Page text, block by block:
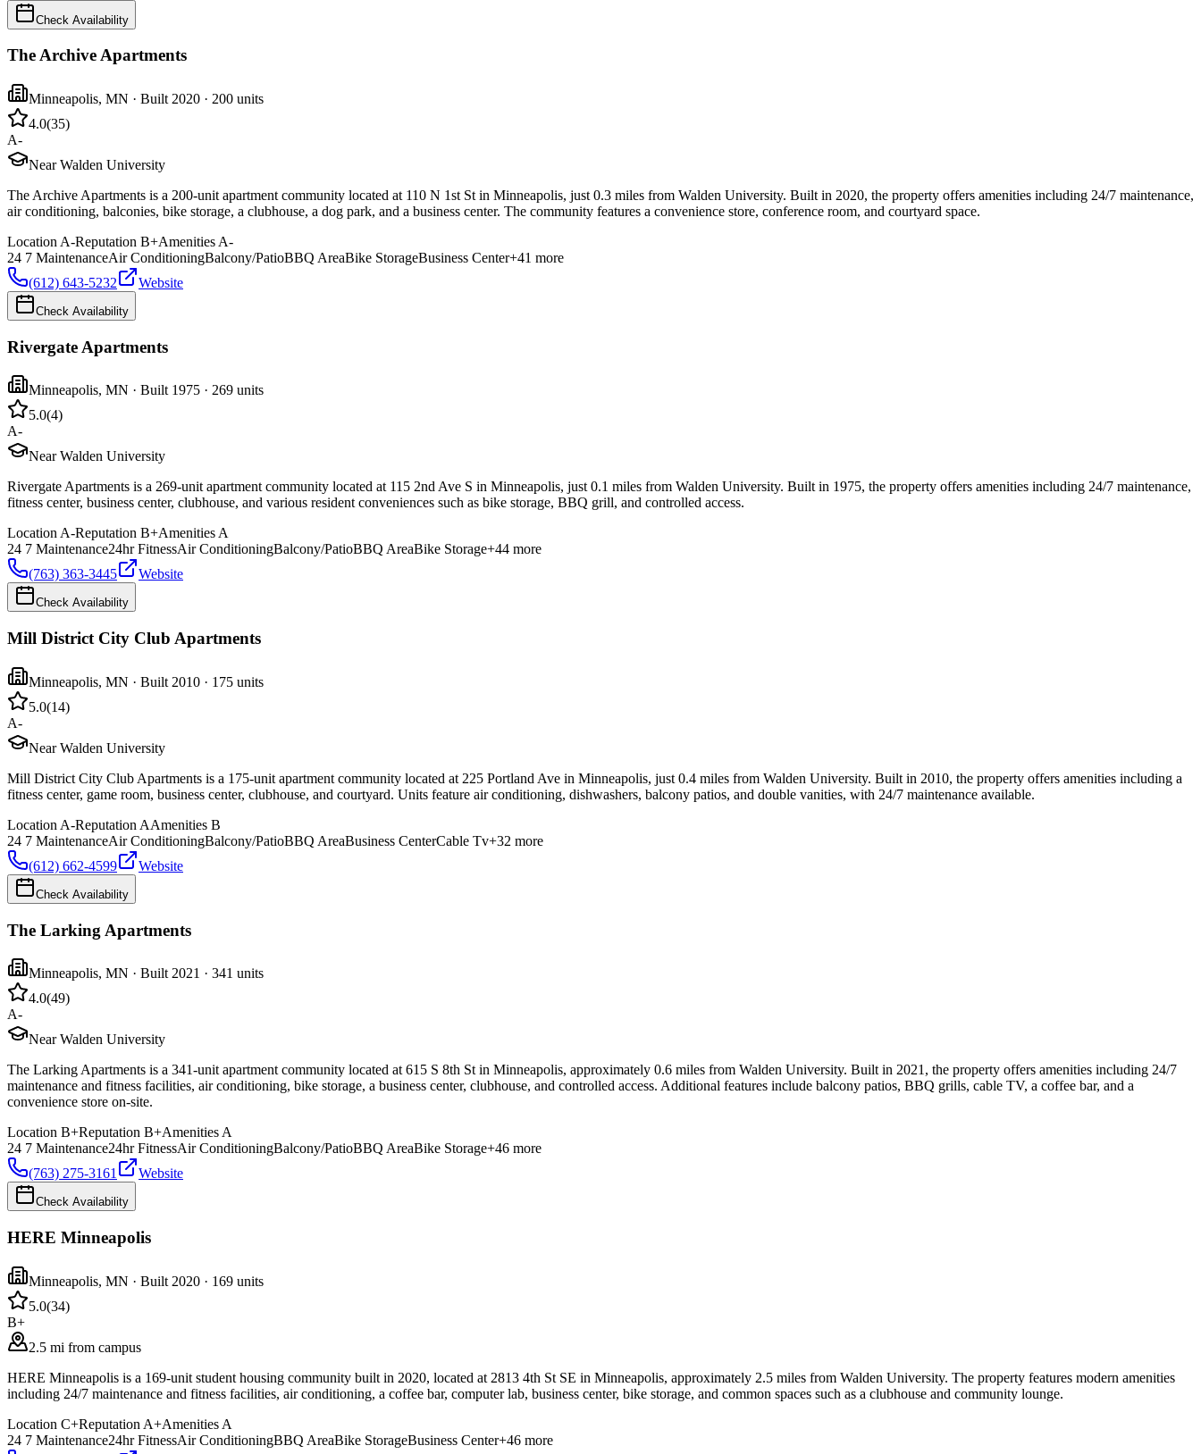
Check Availability
The Archive Apartments
Minneapolis, MN · Built 2020 · 200 units
4.0(35)
A-
Near Walden University
The Archive Apartments is a 200-unit apartment community located at 110 N 1st St in Minneapolis, just 0.3 miles from Walden University. Built in 2020, the property offers amenities including 24/7 maintenance,
air conditioning, balconies, bike storage, a clubhouse, a dog park, and a business center. The community features a convenience store, conference room, and courtyard space.
Location A-Reputation B+Amenities A-
24 7 MaintenanceAir ConditioningBalcony/PatioBBQ AreaBike StorageBusiness Center+41 more
(612) 643-5232
Website
Check Availability
Rivergate Apartments
Minneapolis, MN · Built 1975 · 269 units
5.0(4)
A-
Near Walden University
Rivergate Apartments is a 269-unit apartment community located at 115 2nd Ave S in Minneapolis, just 0.1 miles from Walden University. Built in 1975, the property offers amenities including 24/7 maintenance,
fitness center, business center, clubhouse, and various resident conveniences such as bike storage, BBQ grill, and controlled access.
LocationA-Reputation B+AmenitiesA
24 7 Maintenance24hr FitnessAir ConditioningBalcony/PatioBBQ AreaBike Storage+44 more
(763) 363-3445
Website
Check Availability
Mill District City Club Apartments
Minneapolis, MN · Built 2010 · 175 units
5.0(14)
A-
Near Walden University
Mill District City Club Apartments is a 175-unit apartment community located at 225 Portland Ave in Minneapolis, just 0.4 miles from Walden University. Built in 2010, the property offers amenities including a
fitness center, game room, business center, clubhouse, and courtyard. Units feature air conditioning, dishwashers, balcony patios, and double vanities, with 24/7 maintenance available.
Location A-Reputation AAmenities B
24 7 MaintenanceAir ConditioningBalcony/PatioBBQ AreaBusiness CenterCable Tv+32 more
(612) 662-4599
Website
Check Availability
The Larking Apartments
Minneapolis, MN · Built 2021 · 341 units
4.0(49)
A-
Near Walden University
The Larking Apartments is a 341-unit apartment community located at 615 S 8th St in Minneapolis, approximately 0.6 miles from Walden University. Built in 2021, the property offers amenities including 24/7
maintenance and fitness facilities, air conditioning, bike storage, a business center, clubhouse, and controlled access. Additional features include balcony patios, BBQ grills, cable TV, a coffee bar, and a
convenience store on-site.
Location B+Reputation B+Amenities A
24 7 Maintenance24hr FitnessAir ConditioningBalcony/PatioBBQ AreaBike Storage+46 more
(763) 275-3161
Website
Check Availability
HERE Minneapolis
Minneapolis, MN · Built 2020 · 169 units
5.0(34)
B+
2.5 mi from campus
HERE Minneapolis is a 169-unit student housing community built in 2020, located at 2813 4th St SE in Minneapolis, approximately 2.5 miles from Walden University. The property features modern amenities
including 24/7 maintenance and fitness facilities, air conditioning, a coffee bar, computer lab, business center, bike storage, and common spaces such as a clubhouse and community lounge.
Location C+Reputation A+Amenities A
24 7 Maintenance24hr FitnessAir ConditioningBBQ AreaBike StorageBusiness Center+46 more